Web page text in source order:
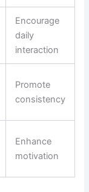
Encourage
daily
interaction
Promote
consistency
Enhance
motivation